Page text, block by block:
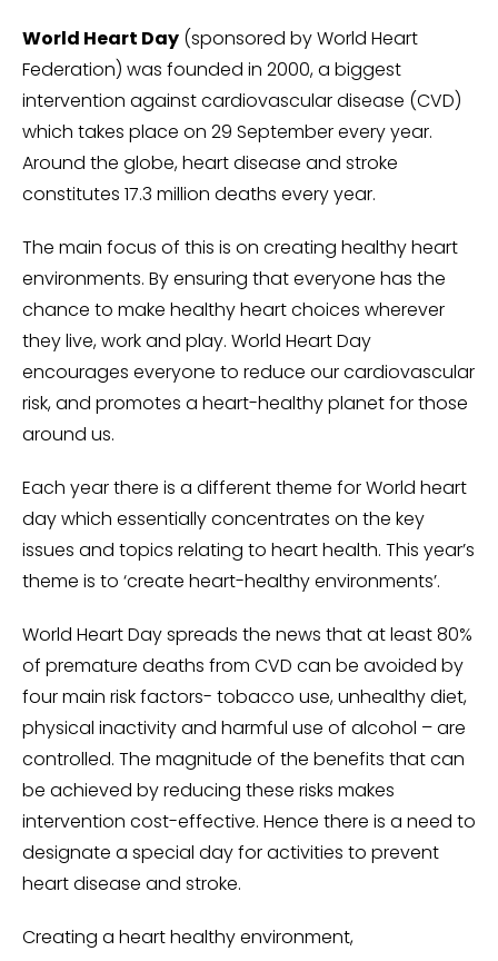
World Heart Day (sponsored by World Heart
Federation) was founded in 2000, a biggest
intervention against cardiovascular disease (CVD)
which takes place on 29 September every year.
Around the globe, heart disease and stroke
constitutes 17.3 million deaths every year.
The main focus of this is on creating healthy heart
environments. By ensuring that everyone has the
chance to make healthy heart choices wherever
they live, work and play. World Heart Day
encourages everyone to reduce our cardiovascular
risk, and promotes a heart-healthy planet for those
around us.
Each year there is a different theme for World heart
day which essentially concentrates on the key
issues and topics relating to heart health. This year’s
theme is to ‘create heart-healthy environments’.
World Heart Day spreads the news that at least 80%
of premature deaths from CVD can be avoided by
four main risk factors- tobacco use, unhealthy diet,
physical inactivity and harmful use of alcohol – are
controlled. The magnitude of the benefits that can
be achieved by reducing these risks makes
intervention cost-effective. Hence there is a need to
designate a special day for activities to prevent
heart disease and stroke.
Creating a heart healthy environment,